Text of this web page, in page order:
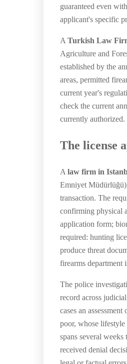
guaranteed even
applicant's specific
A Turkish Law
Agriculture and
established by the
areas, permitted
current year's
check the current
currently authorized.
The license
A law firm in
Emniyet Müdürlüğü)
transaction. The
confirming physical
application form;
required: hunting
produce threat
firearms department
The police
record across
cases an
poor, whose
spans several
received denial